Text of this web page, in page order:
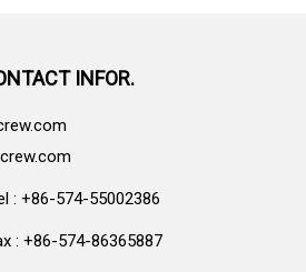
INFOR.
: +86-574-55002386
: +86-574-86365887